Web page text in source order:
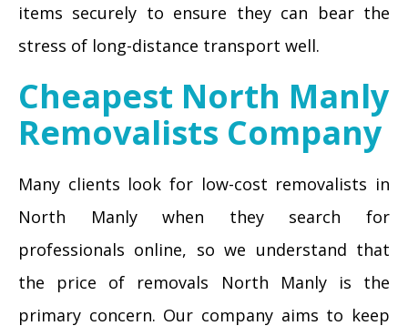
items securely to ensure they can bear the
stress of long-distance transport well.
Cheapest North Manly
Removalists Company
Many clients look for low-cost removalists in
North Manly when they search for
professionals online, so we understand that
the price of removals North Manly is the
primary concern. Our company aims to keep